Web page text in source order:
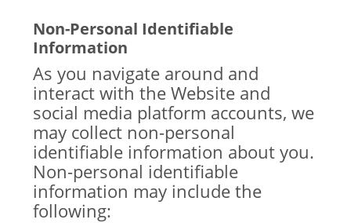
Non-Personal Identifiable
Information
As you navigate around and
interact with the Website and
social media platform accounts, we
may collect non-personal
identifiable information about you.
Non-personal identifiable
information may include the
following: